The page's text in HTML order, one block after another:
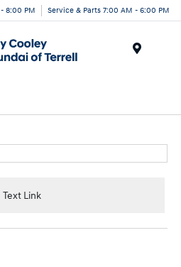
8:00 PM Service & Parts 7:00 AM - 6:00 PM
Text Link